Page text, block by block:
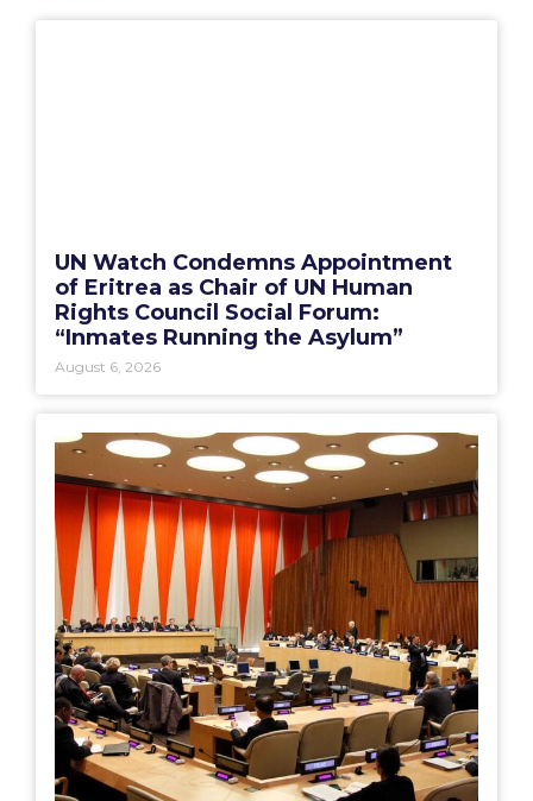
UN Watch Condemns Appointment
of Eritrea as Chair of UN Human
Rights Council Social Forum:
“Inmates Running the Asylum”
August 6, 2026